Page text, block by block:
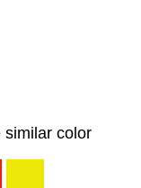
similar color